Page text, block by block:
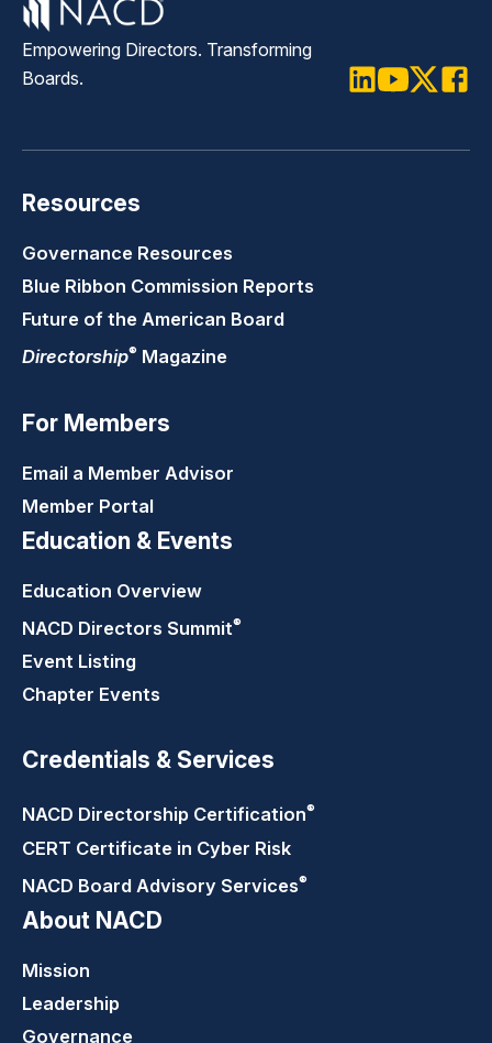
Empowering Directors. Transforming
Boards.
Resources
Governance Resources
Blue Ribbon Commission Reports
Future of the American Board
Directorship® Magazine
For Members
Email a Member Advisor
Member Portal
Education & Events
Education Overview
NACD Directors Summit®
Event Listing
Chapter Events
Credentials & Services
NACD Directorship Certification®
CERT Certificate in Cyber Risk
NACD Board Advisory Services®
About NACD
Mission
Leadership
Governance